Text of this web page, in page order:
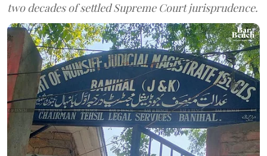
two decades of settled Supreme Court jurisprudence.